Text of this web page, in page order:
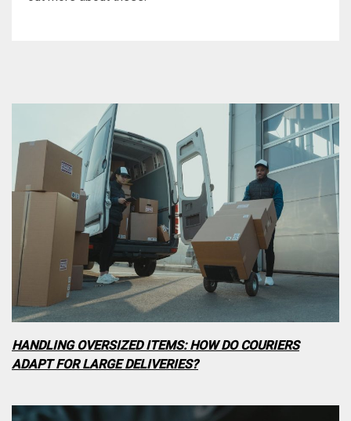
HANDLING OVERSIZED ITEMS: HOW DO COURIERS
ADAPT FOR LARGE DELIVERIES?